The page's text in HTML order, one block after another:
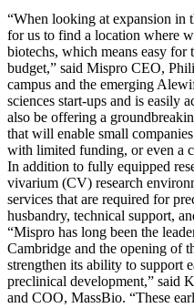
“When looking at expansion in
for us to find a location where
biotechs, which means easy for
budget,” said Mispro CEO,
campus and the emerging
sciences start-ups and is easily
also be offering a
that will enable small
with limited funding, or even a
In addition to fully equipped
vivarium (CV) research
services that are required for
husbandry, technical support,
“Mispro has long been the
Cambridge and the opening of
strengthen its ability to support
preclinical development,” said
and COO, MassBio. “These